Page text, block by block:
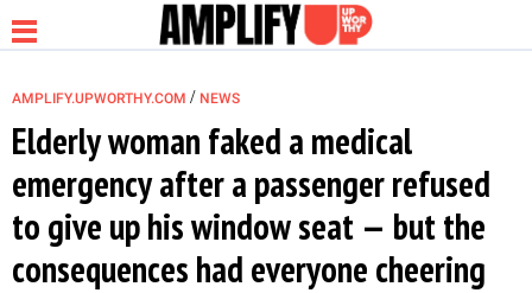
NEWS
RELATIONSHIP
AMPLIFY.UPWORTHY.COM / NEWS
Elderly woman faked a medical
emergency after a passenger refused
to give up his window seat — but the
consequences had everyone cheering